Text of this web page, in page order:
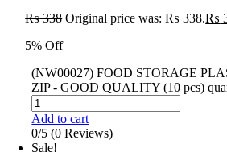
₨338 Original price was: ₨ 338.₨
5% Off
(NW00027) FOOD STORAGE
ZIP - GOOD QUALITY (10 pcs)
Add to cart
0/5 (0 Reviews)
Sale!